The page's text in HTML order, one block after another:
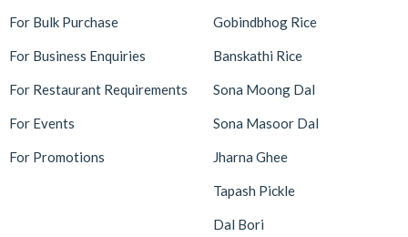
For Bulk Purchase
For Business Enquiries
For Restaurant Requirements
For Events
For Promotions
Gobindbhog Rice
Banskathi Rice
Sona Moong Dal
Sona Masoor Dal
Jharna Ghee
Tapash Pickle
Dal Bori